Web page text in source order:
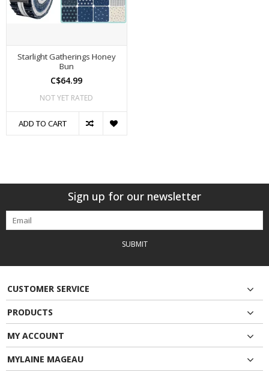
Starlight Gatherings Honey
Bun
C$64.99
NOT YET RATED
ADD TO CART
Sign up for our newsletter
SUBMIT
CUSTOMER SERVICE
PRODUCTS
MY ACCOUNT
MYLAINE MAGEAU